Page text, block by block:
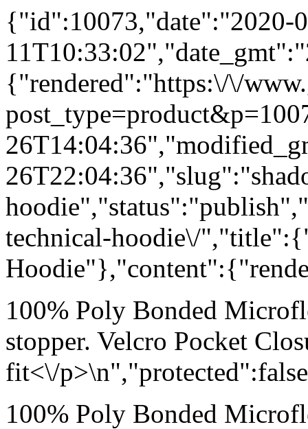
{"id":10073,"date":"2020-
{"rendered":"https:\/\/
technical-hoodie\/
100% Poly Bonded
stopper. Velcro Pocket
fit<\/
100% Poly Bonded